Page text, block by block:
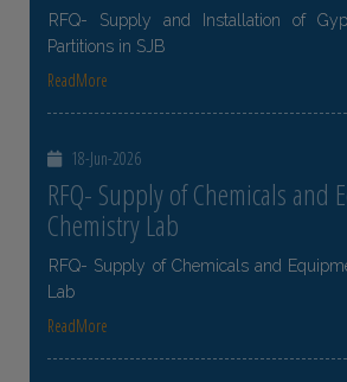
RFQ- Supply and Installation of
Partitions in SJB
ReadMore
18-Jun-2026
RFQ- Supply of Chemicals and
Chemistry Lab
RFQ- Supply of Chemicals and
Lab
ReadMore